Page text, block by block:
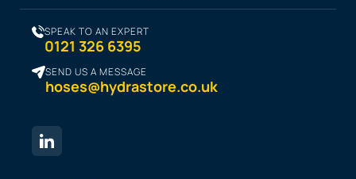
SPEAK TO AN EXPERT
0121 326 6395
SEND US A MESSAGE
hoses@hydrastore.co.uk